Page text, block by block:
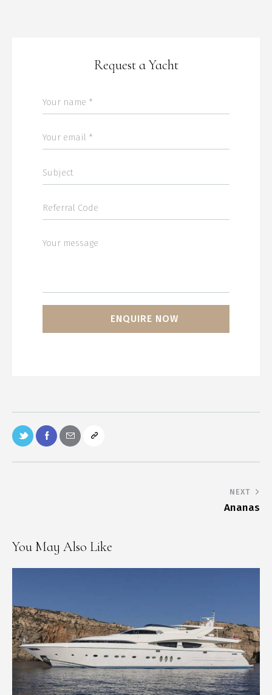
Request a Yacht
NEXT
Ananas
You May Also Like